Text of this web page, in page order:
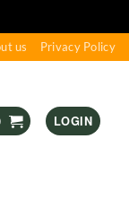
us Privacy Policy
LOGIN